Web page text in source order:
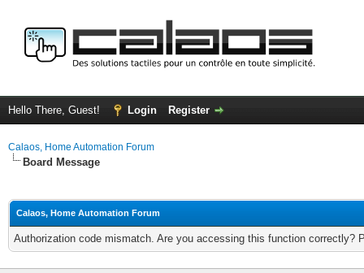
Hello There, Guest! Login Register
Calaos, Home Automation Forum
Board Message
Calaos, Home Automation Forum
Authorization code mismatch. Are you accessing this function correctly?